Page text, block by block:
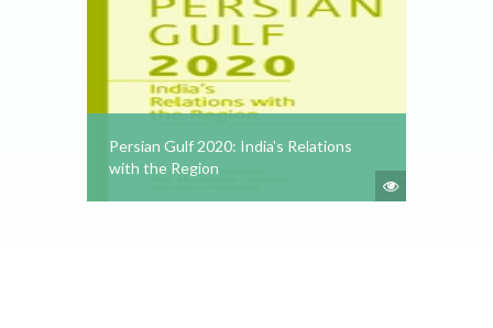
Persian Gulf 2020: India's Relations
with the Region